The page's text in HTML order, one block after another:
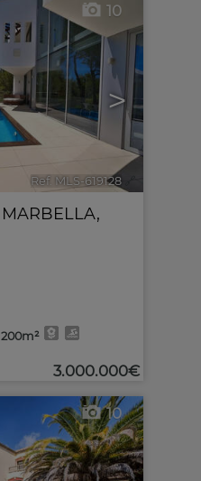
>
10
Ref. MLS-619128
MARBELLA,
200m²
3.000.000€
10